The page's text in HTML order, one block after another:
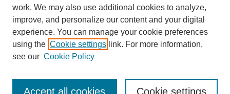
Author Corner
Author FAQ
work. We may also use additional cookies to analyze,
improve, and personalize our content and your digital
experience. You can manage your cookie preferences
using the Cookie settings link. For more information,
see our Cookie Policy
Cookie settings
Accept all cookies